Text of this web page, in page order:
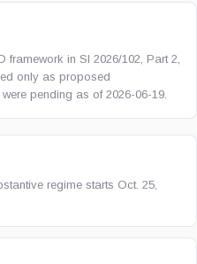
framework in SI 2026/102, Part 2,
only as proposed
pending as of 2026-06-19.
regime starts Oct. 25,